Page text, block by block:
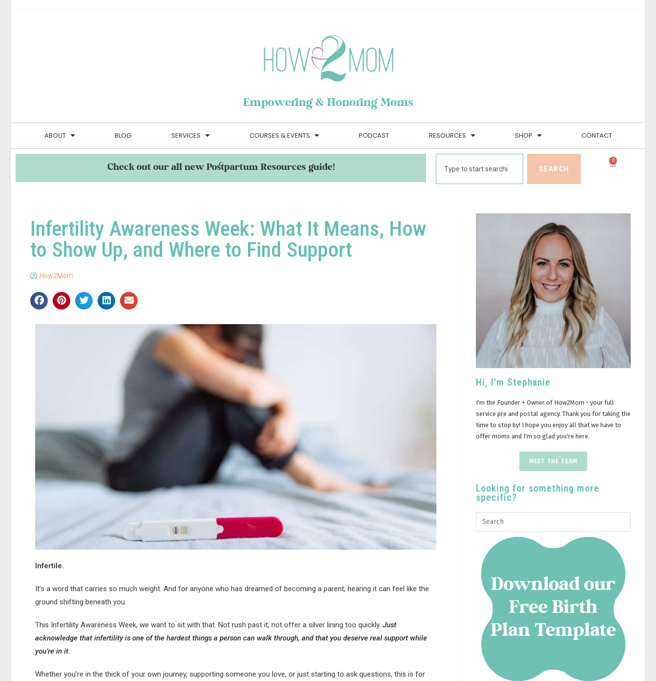
Empowering & Honoring Moms
ABOUT BLOG SERVICES COURSES & EVENTS PODCAST RESOURCES SHOP CONTACT
Check out our all new Postpartum Resources guide! SEARCH
0
Infertility Awareness Week: What It Means, How
to Show Up, and Where to Find Support
How2Mom
Infertile.
It’s a word that carries so much weight. And for anyone who has dreamed of becoming a parent, hearing it can feel like the
ground shifting beneath you.
This Infertility Awareness Week, we want to sit with that. Not rush past it, not offer a silver lining too quickly. Just
acknowledge that infertility is one of the hardest things a person can walk through, and that you deserve real support while
you’re in it.
Whether you’re in the thick of your own journey, supporting someone you love, or just starting to ask questions, this is for
Hi, I'm Stephanie
I'm the Founder + Owner of How2Mom - your full
service pre and postal agency. Thank you for taking the
time to stop by! I hope you enjoy all that we have to
offer moms and I'm so glad you're here.
MEET THE TEAM
Looking for something more
specific?